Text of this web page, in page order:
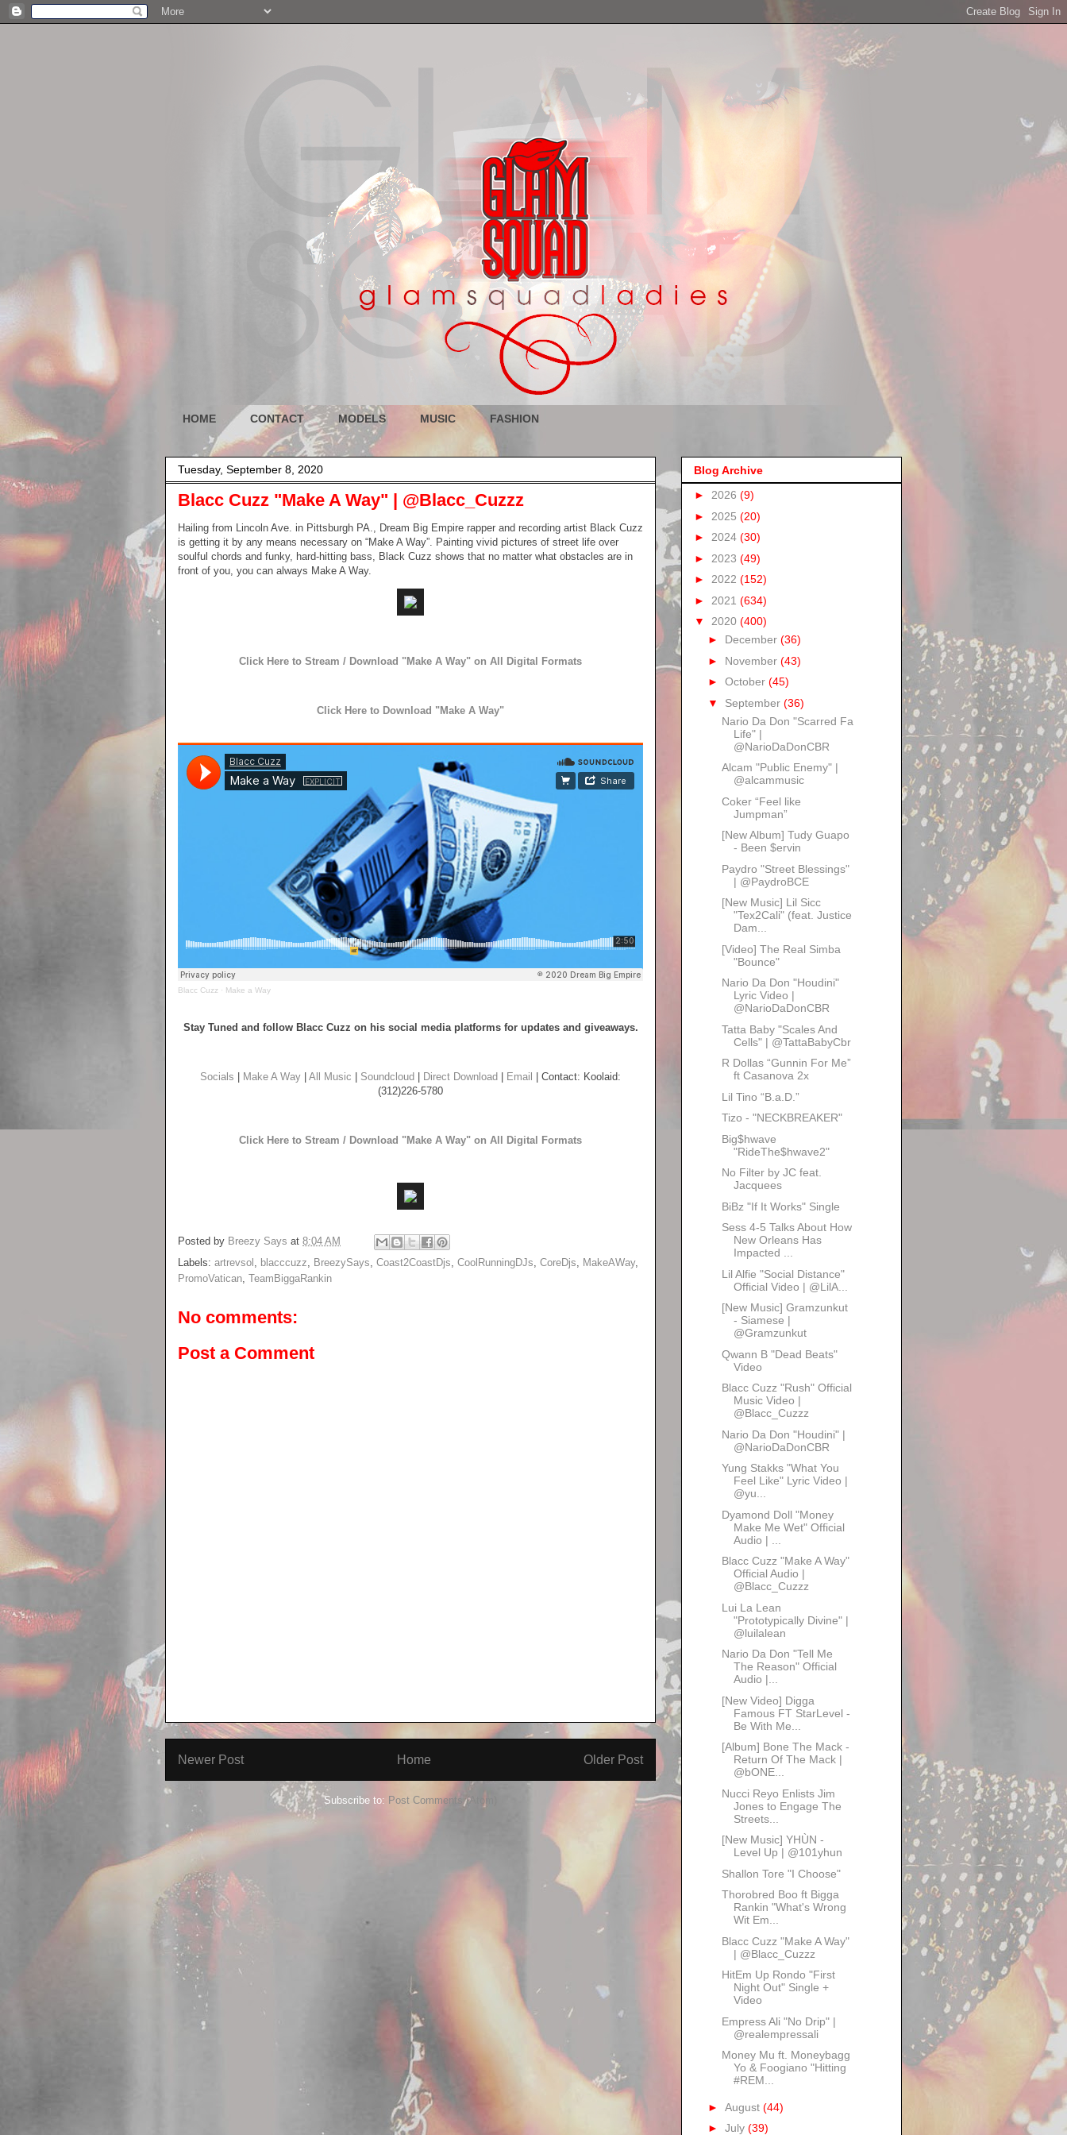
HOME CONTACT MODELS MUSIC FASHION
Tuesday, September 8, 2020
Blacc Cuzz "Make A Way" | @Blacc_Cuzzz
Hailing from Lincoln Ave. in Pittsburgh PA., Dream Big Empire rapper and recording artist Black Cuzz
is getting it by any means necessary on “Make A Way”. Painting vivid pictures of street life over
soulful chords and funky, hard-hitting bass, Black Cuzz shows that no matter what obstacles are in
front of you, you can always Make A Way.
Click Here to Stream / Download "Make A Way" on All Digital Formats
Click Here to Download "Make A Way"
Blacc Cuzz · Make a Way
Stay Tuned and follow Blacc Cuzz on his social media platforms for updates and giveaways.
Socials Make A Way All Music Soundcloud Direct Download Email
| Contact: Koolaid:
(312)226-5780
Click Here to Stream / Download "Make A Way" on All Digital Formats
Posted by Breezy Says at 8:04 AM
Labels: artrevsol blacccuzz BreezySays Coast2CoastDjs CoolRunningDJs CoreDjs MakeAWay,
PromoVatican TeamBiggaRankin
No comments:
Post a Comment
Newer Post Older Post
Home
Subscribe to: Post Comments (Atom)
Blog Archive
► 2026 (9)
► 2025 (20)
► 2024 (30)
► 2023 (49)
► 2022 (152)
► 2021 (634)
▼ 2020 (400)
► December (36)
► November (43)
► October (45)
▼ September (36)
Nario Da Don "Scarred Fa
Life" |
@NarioDaDonCBR
Alcam "Public Enemy" |
@alcammusic
Coker “Feel like
Jumpman”
[New Album] Tudy Guapo
- Been $ervin
Paydro "Street Blessings"
| @PaydroBCE
[New Music] Lil Sicc
"Tex2Cali" (feat. Justice
Dam...
[Video] The Real Simba
"Bounce"
Nario Da Don "Houdini"
Lyric Video |
@NarioDaDonCBR
Tatta Baby "Scales And
Cells" | @TattaBabyCbr
R Dollas “Gunnin For Me”
ft Casanova 2x
Lil Tino “B.a.D.”
Tizo - "NECKBREAKER"
Big$hwave
"RideThe$hwave2"
No Filter by JC feat.
Jacquees
BiBz "If It Works" Single
Sess 4-5 Talks About How
New Orleans Has
Impacted ...
Lil Alfie "Social Distance"
Official Video | @LilA...
[New Music] Gramzunkut
- Siamese |
@Gramzunkut
Qwann B "Dead Beats"
Video
Blacc Cuzz "Rush" Official
Music Video |
@Blacc_Cuzzz
Nario Da Don "Houdini" |
@NarioDaDonCBR
Yung Stakks "What You
Feel Like" Lyric Video |
@yu...
Dyamond Doll "Money
Make Me Wet" Official
Audio | ...
Blacc Cuzz "Make A Way"
Official Audio |
@Blacc_Cuzzz
Lui La Lean
"Prototypically Divine" |
@luilalean
Nario Da Don "Tell Me
The Reason" Official
Audio |...
[New Video] Digga
Famous FT StarLevel -
Be With Me...
[Album] Bone The Mack -
Return Of The Mack |
@bONE...
Nucci Reyo Enlists Jim
Jones to Engage The
Streets...
[New Music] YHÙN -
Level Up | @101yhun
Shallon Tore "I Choose"
Thorobred Boo ft Bigga
Rankin "What's Wrong
Wit Em...
Blacc Cuzz "Make A Way"
| @Blacc_Cuzzz
HitEm Up Rondo "First
Night Out" Single +
Video
Empress Ali "No Drip" |
@realempressali
Money Mu ft. Moneybagg
Yo & Foogiano "Hitting
#REM...
► August (44)
► July (39)